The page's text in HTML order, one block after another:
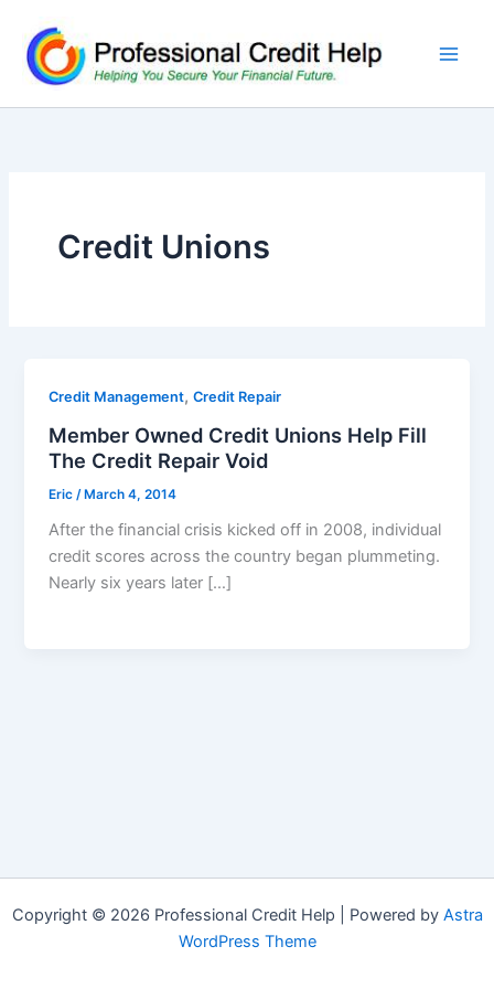
content
Credit Unions
Credit Management,Credit Repair
Member Owned Credit Unions Help Fill
The Credit Repair Void
Eric /March 4, 2014
After the financial crisis kicked off in 2008, individual
credit scores across the country began plummeting.
Nearly six years later […]
Copyright © 2026 Professional Credit Help | Powered by Astra
WordPress Theme